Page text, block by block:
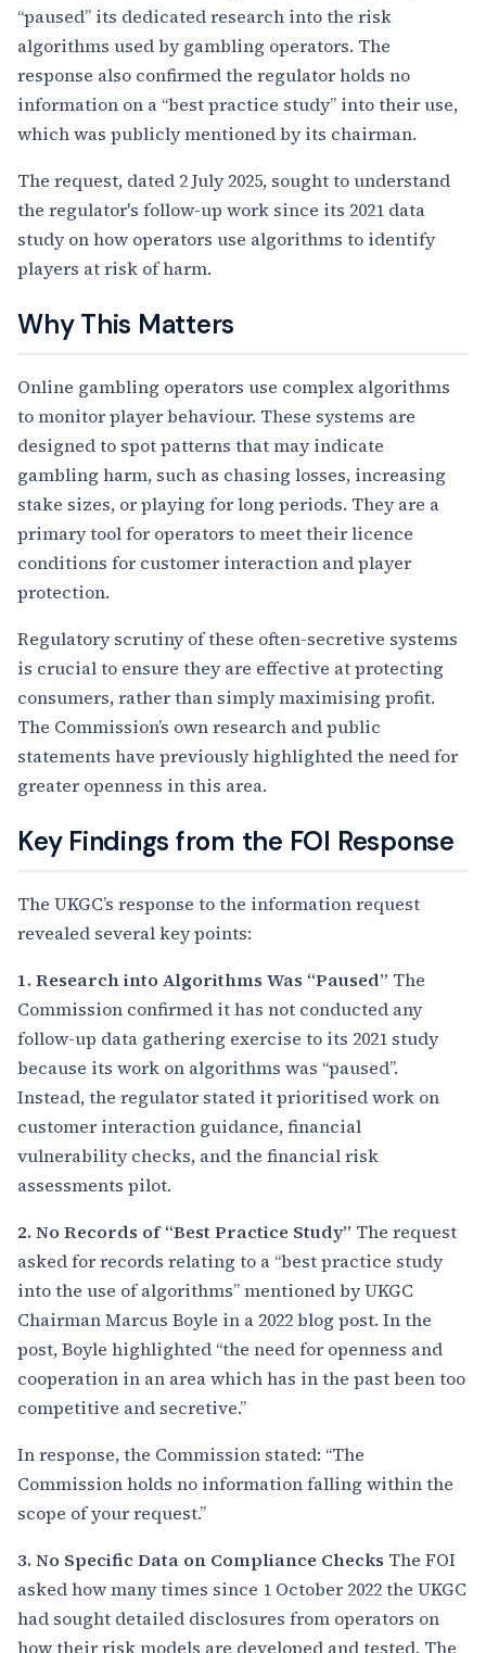
“paused” its dedicated research into the risk
algorithms used by gambling operators. The
response also confirmed the regulator holds no
information on a “best practice study” into their use,
which was publicly mentioned by its chairman.
The request, dated 2 July 2025, sought to understand
the regulator's follow-up work since its 2021 data
study on how operators use algorithms to identify
players at risk of harm.
Why This Matters
Online gambling operators use complex algorithms
to monitor player behaviour. These systems are
designed to spot patterns that may indicate
gambling harm, such as chasing losses, increasing
stake sizes, or playing for long periods. They are a
primary tool for operators to meet their licence
conditions for customer interaction and player
protection.
Regulatory scrutiny of these often-secretive systems
is crucial to ensure they are effective at protecting
consumers, rather than simply maximising profit.
The Commission’s own research and public
statements have previously highlighted the need for
greater openness in this area.
Key Findings from the FOI Response
The UKGC’s response to the information request
revealed several key points:
1. Research into Algorithms Was “Paused” The
Commission confirmed it has not conducted any
follow-up data gathering exercise to its 2021 study
because its work on algorithms was “paused”.
Instead, the regulator stated it prioritised work on
customer interaction guidance, financial
vulnerability checks, and the financial risk
assessments pilot.
2. No Records of “Best Practice Study” The request
asked for records relating to a “best practice study
into the use of algorithms” mentioned by UKGC
Chairman Marcus Boyle in a 2022 blog post. In the
post, Boyle highlighted “the need for openness and
cooperation in an area which has in the past been too
competitive and secretive.”
In response, the Commission stated: “The
Commission holds no information falling within the
scope of your request.”
3. No Specific Data on Compliance Checks The FOI
asked how many times since 1 October 2022 the UKGC
had sought detailed disclosures from operators on
how their risk models are developed and tested. The